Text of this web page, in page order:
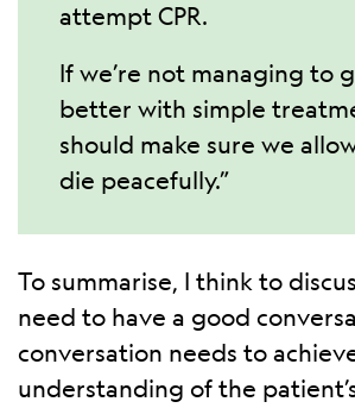
attempt CPR.
If we’re not managing to
better with simple
should make sure we
die peacefully.”
To summarise, I think to
need to have a good
conversation needs to
understanding of the